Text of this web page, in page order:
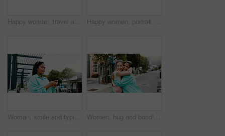
Happy woman, travel and social media with phone in city for network connection or outdoor guide. Female person, traveler or user with smile on mobile smartphone for tourism app or navigation in town Happy women, portrait and walking with shopping bags together for discount, winning or fashion sale. Excited, female people or shopper with friends, smile or gifts for clothing, purchase or deal
Woman, smile and typing in city with phone, social media update and notification for text message. Happy, person and scroll outdoor in urban town with tech, browsing website and online dating app. Women, hug and bonding in city for reunion, excited and friends with smile for relationship or care. Outdoor, together and interracial people with affection for support, happy and embrace on street